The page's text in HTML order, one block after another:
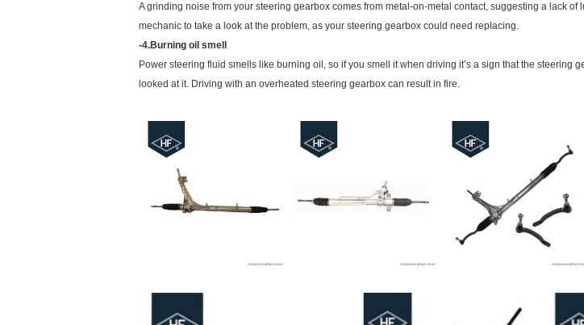
A grinding noise from your steering gearbox comes from metal-on-metal contact, suggesting a lack
mechanic to take a look at the problem, as your steering gearbox could need replacing.
-4.Burning oil smell
Power steering fluid smells like burning oil, so if you smell it when driving it’s a sign that the steering
looked at it. Driving with an overheated steering gearbox can result in fire.